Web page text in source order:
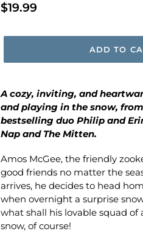
Regular
$19.99
ADD TO
A cozy, inviting, and
and playing in the snow,
bestselling duo Philip and
Nap and The Mitten.
Amos McGee, the friendly
good friends no matter the
arrives, he decides to head
when overnight a surprise
what shall his lovable squad
snow, of course!